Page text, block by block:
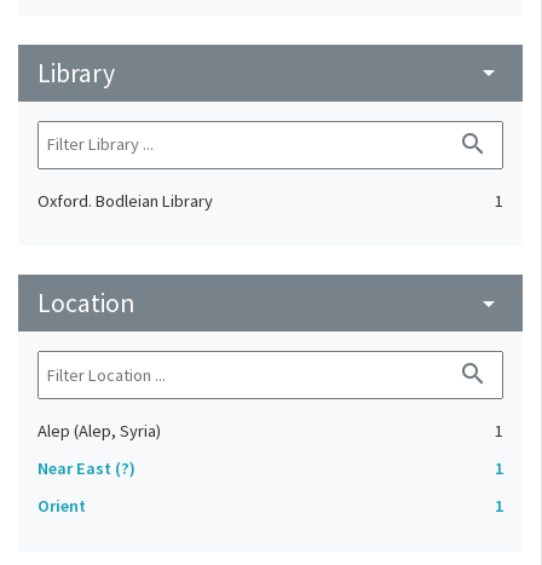
Library arrow_drop_down
search
Oxford. Bodleian Library 1
Location arrow_drop_down
search
Alep (Alep, Syria)
1
Near East (?)
1
Orient
1